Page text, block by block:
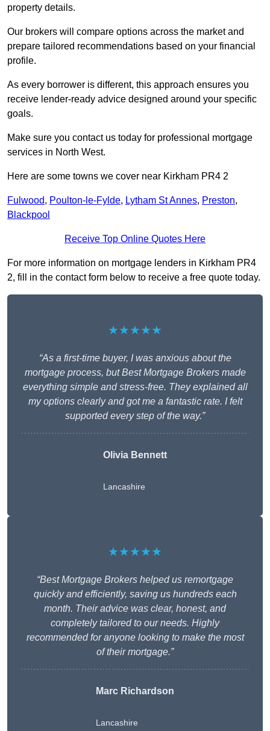
property details.
Our brokers will compare options across the market and
prepare tailored recommendations based on your financial
profile.
As every borrower is different, this approach ensures you
receive lender-ready advice designed around your specific
goals.
Make sure you contact us today for professional mortgage
services in North West.
Here are some towns we cover near Kirkham PR4 2
Fulwood, Poulton-le-Fylde, Lytham St Annes, Preston,
Blackpool
Receive Top Online Quotes Here
For more information on mortgage lenders in Kirkham PR4
2, fill in the contact form below to receive a free quote today.
★★★★★
“As a first-time buyer, I was anxious about the
mortgage process, but Best Mortgage Brokers made
everything simple and stress-free. They explained all
my options clearly and got me a fantastic rate. I felt
supported every step of the way.”
Olivia Bennett
Lancashire
★★★★★
“Best Mortgage Brokers helped us remortgage
quickly and efficiently, saving us hundreds each
month. Their advice was clear, honest, and
completely tailored to our needs. Highly
recommended for anyone looking to make the most
of their mortgage.”
Marc Richardson
Lancashire